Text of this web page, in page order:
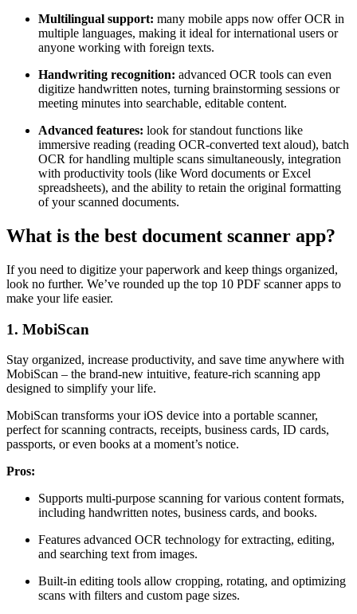
Multilingual support: many mobile apps now offer OCR in
multiple languages, making it ideal for international users or
anyone working with foreign texts.
Handwriting recognition: advanced OCR tools can even
digitize handwritten notes, turning brainstorming sessions or
meeting minutes into searchable, editable content.
Advanced features: look for standout functions like
immersive reading (reading OCR-converted text aloud), batch
OCR for handling multiple scans simultaneously, integration
with productivity tools (like Word documents or Excel
spreadsheets), and the ability to retain the original formatting
of your scanned documents.
What is the best document scanner app?
If you need to digitize your paperwork and keep things organized,
look no further. We’ve rounded up the top 10 PDF scanner apps to
make your life easier.
1. MobiScan
Stay organized, increase productivity, and save time anywhere with
MobiScan – the brand-new intuitive, feature-rich scanning app
designed to simplify your life.
MobiScan transforms your iOS device into a portable scanner,
perfect for scanning contracts, receipts, business cards, ID cards,
passports, or even books at a moment’s notice.
Pros:
Supports multi-purpose scanning for various content formats,
including handwritten notes, business cards, and books.
Features advanced OCR technology for extracting, editing,
and searching text from images.
Built-in editing tools allow cropping, rotating, and optimizing
scans with filters and custom page sizes.